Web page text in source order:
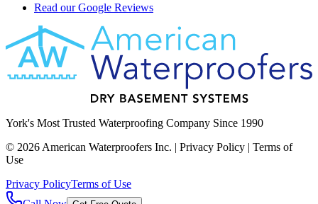
Read our Google Reviews
York's Most Trusted Waterproofing Company Since 1990
© 2026 American Waterproofers Inc. | Privacy Policy | Terms of
Use
Privacy PolicyTerms of Use